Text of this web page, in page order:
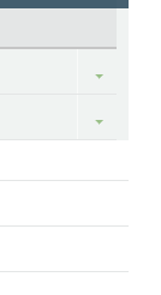
Toggle
Toggle